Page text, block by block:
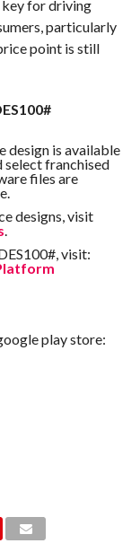
key for driving
particularly
point is still
design is available
select franchised
files are
designs, visit
.
visit:
play store: